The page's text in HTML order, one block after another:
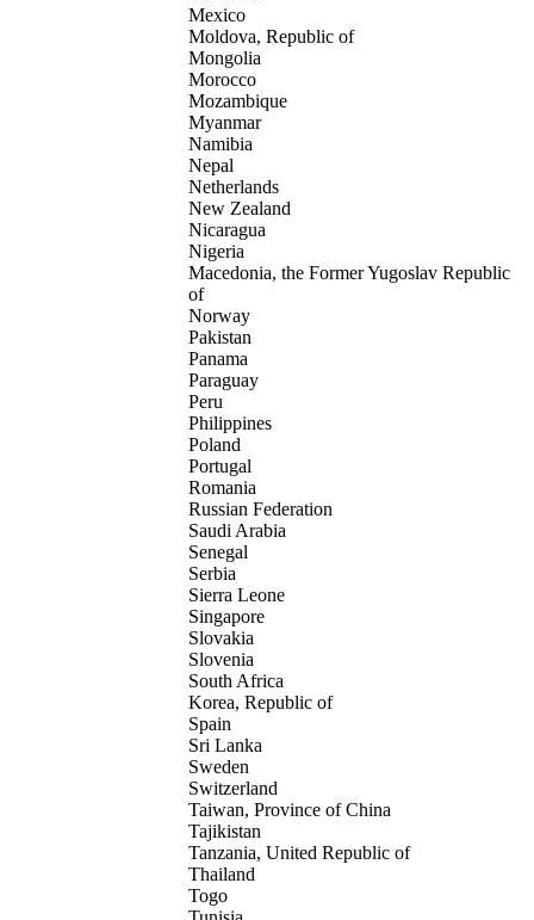
Mexico
Moldova, Republic of
Mongolia
Morocco
Mozambique
Myanmar
Namibia
Nepal
Netherlands
New Zealand
Nicaragua
Nigeria
Macedonia, the Former Yugoslav Republic
of
Norway
Pakistan
Panama
Paraguay
Peru
Philippines
Poland
Portugal
Romania
Russian Federation
Saudi Arabia
Senegal
Serbia
Sierra Leone
Singapore
Slovakia
Slovenia
South Africa
Korea, Republic of
Spain
Sri Lanka
Sweden
Switzerland
Taiwan, Province of China
Tajikistan
Tanzania, United Republic of
Thailand
Togo